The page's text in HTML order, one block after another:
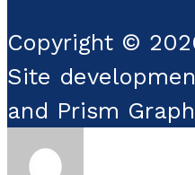
Copyright ©
Site
and Prism